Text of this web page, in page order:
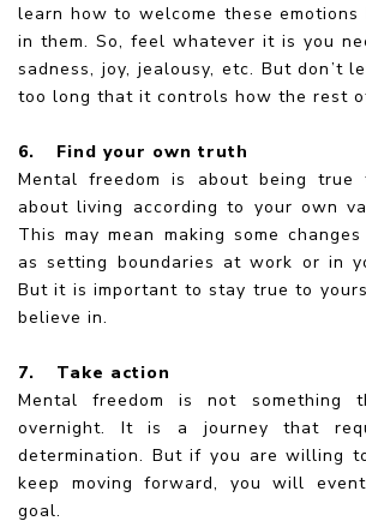
learn how to welcome these
in them. So, feel whatever it is you
sadness, joy, jealousy, etc. But don’t
too long that it controls how the rest
6.
Find your own truth
Mental freedom is about being
about living according to your own
This may mean making some
as setting boundaries at work or in
But it is important to stay true to
believe in.
7.
Take action
Mental freedom is not something
overnight. It is a journey that
determination. But if you are willing
keep moving forward, you will
goal.